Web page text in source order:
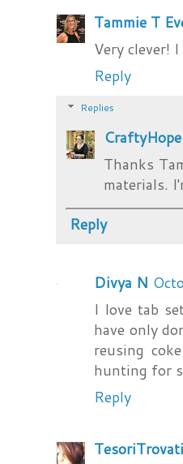
Tammie T
Very clever!
Reply
Replies
CraftyHope
Thanks
materials.
Reply
Divya N
I love tab
have only
reusing
hunting for
Reply
TesoriTrovati